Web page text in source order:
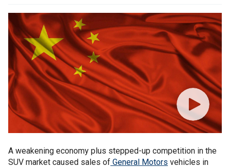
A weakening economy plus stepped-up competition in the
SUV market caused sales of General Motors vehicles in